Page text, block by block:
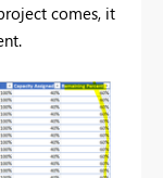
comes, it